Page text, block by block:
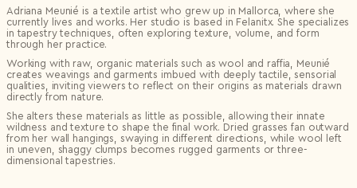
Adriana Meunié is a textile artist who grew up in Mallorca, where she
currently lives and works. Her studio is based in Felanitx. She specializes
in tapestry techniques, often exploring texture, volume, and form
through her practice.
Working with raw, organic materials such as wool and raffia, Meunié
creates weavings and garments imbued with deeply tactile, sensorial
qualities, inviting viewers to reflect on their origins as materials drawn
directly from nature.
She alters these materials as little as possible, allowing their innate
wildness and texture to shape the final work. Dried grasses fan outward
from her wall hangings, swaying in different directions, while wool left
in uneven, shaggy clumps becomes rugged garments or three-
dimensional tapestries.